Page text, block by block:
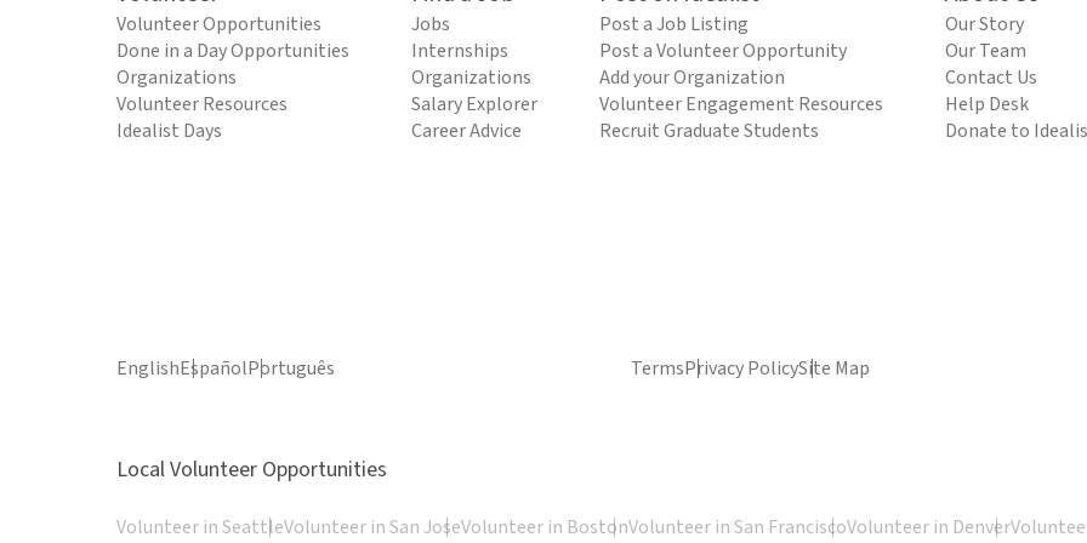
Volunteer Opportunities
Done in a Day Opportunities
Organizations
Volunteer Resources
Idealist Days
Jobs
Internships
Organizations
Salary Explorer
Career Advice
Post a Job Listing
Post a Volunteer Opportunity
Add your Organization
Volunteer Engagement Resources
Recruit Graduate Students
Our Story
Our Team
Contact Us
Help Desk
Donate to
EnglishEspañolPortuguês TermsPrivacy PolicySite Map
Local Volunteer Opportunities
Volunteer in SeattleVolunteer in San JoseVolunteer in BostonVolunteer in San FranciscoVolunteer in Denver